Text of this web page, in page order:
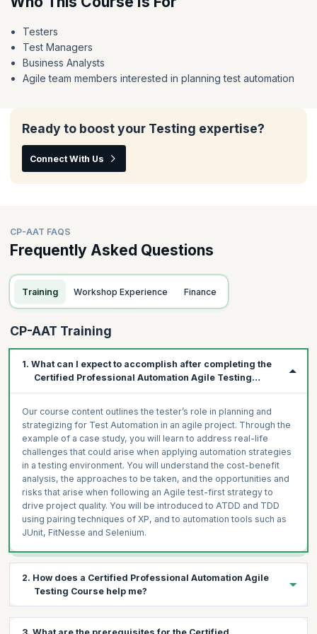
Testers
Test Managers
Business Analysts
Agile team members interested in planning test automation
Ready to boost your Testing expertise?
Connect With Us
CP-AAT FAQS
Frequently Asked Questions
Training Workshop Experience Finance
CP-AAT Training
1. What can I expect to accomplish after completing the
Certified Professional Automation Agile Testing
Course?
Our course content outlines the tester’s role in planning and
strategizing for Test Automation in an agile project. Through the
example of a case study, you will learn to address real-life
challenges that could arise when applying automation strategies
in a testing environment. You will understand the cost-benefit
analysis, the approaches to be taken, and the opportunities and
risks that arise when following an Agile test-first strategy to
drive project quality. You will be introduced to ATDD and TDD
using pairing techniques of XP, and to automation tools such as
JUnit, FitNesse and Selenium.
2. How does a Certified Professional Automation Agile
Testing Course help me?